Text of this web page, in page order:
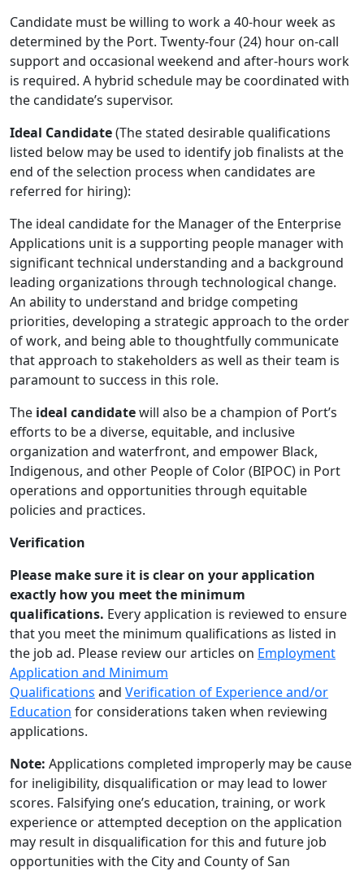
Candidate must be willing to work a 40-hour week as
determined by the Port. Twenty-four (24) hour on-call
support and occasional weekend and after-hours work
is required. A hybrid schedule may be coordinated with
the candidate’s supervisor.
Ideal Candidate(The stated desirable qualifications
listed below may be used to identify job finalists at the
end of the selection process when candidates are
referred for hiring):
The ideal candidate for the Manager of the Enterprise
Applications unit is a supporting people manager with
significant technical understanding and a background
leading organizations through technological change.
An ability to understand and bridge competing
priorities, developing a strategic approach to the order
of work, and being able to thoughtfully communicate
that approach to stakeholders as well as their team is
paramount to success in this role.
The ideal candidatewill also be a champion of Port’s
efforts to be a diverse, equitable, and inclusive
organization and waterfront, and empower Black,
Indigenous, and other People of Color (BIPOC) in Port
operations and opportunities through equitable
policies and practices.
Verification
Please make sure it is clearon your application
exactly how you meet the minimum
qualifications. Every application is reviewed to ensure
that you meet the minimum qualifications as listed in
the job ad. Please review our articles on Employment
Application and Minimum
Qualifications and Verification of Experience and/or
Education for considerations taken when reviewing
applications.
Note: Applications completed improperly may be cause
for ineligibility, disqualification or may lead to lower
scores. Falsifying one’s education, training, or work
experience or attempted deception on the application
may result in disqualification for this and future job
opportunities with the City and County of San